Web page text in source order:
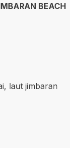
BEACH
laut jimbaran